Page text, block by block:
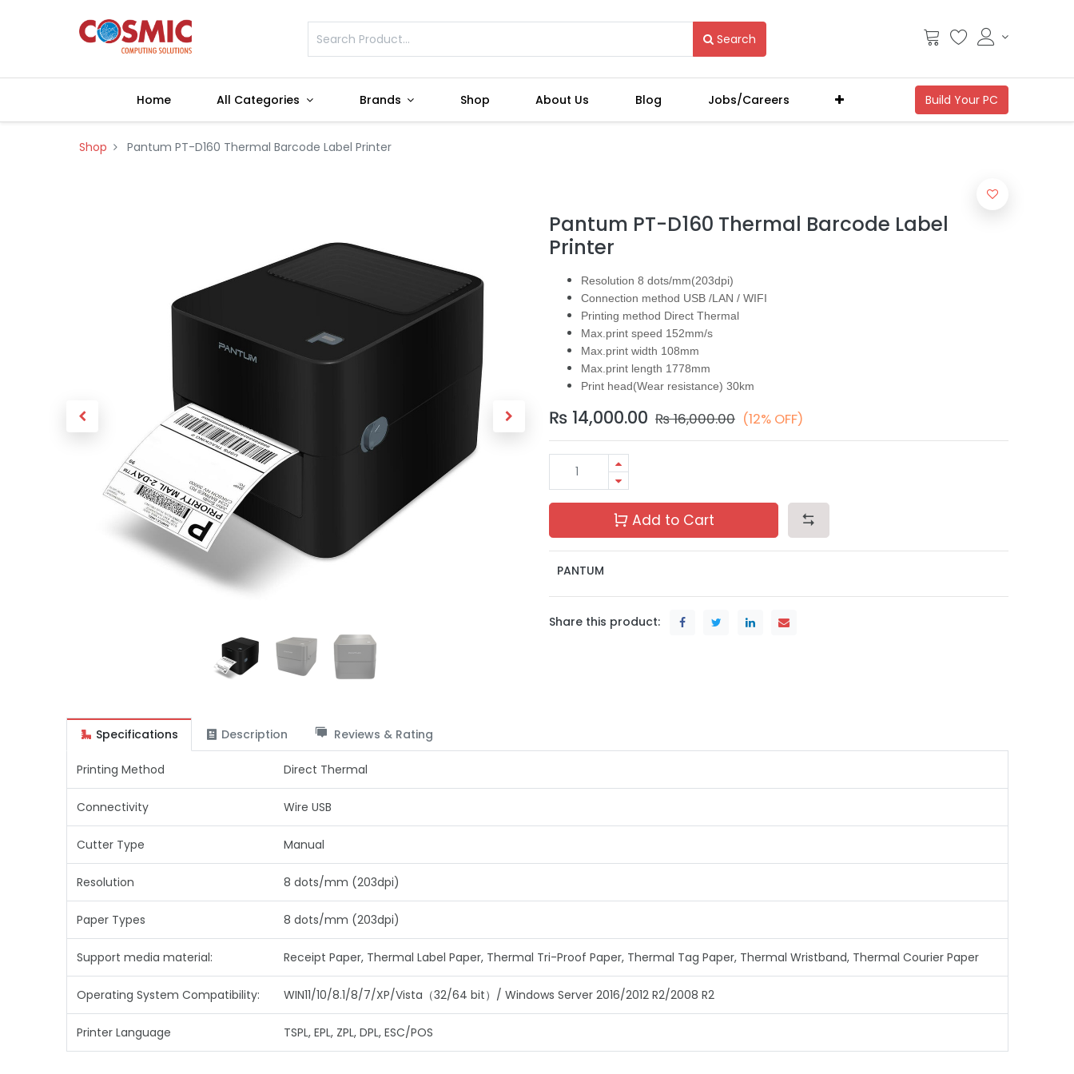
Search
Home All Categories Brands Shop About Us Blog Jobs/Careers
Shop Pantum PT-D160 Thermal Barcode Label Printer
Pantum PT-D160 Thermal Barcode Label
Printer
Resolution 8 dots/mm(203dpi)
Connection method USB /LAN / WIFI
Printing method Direct Thermal
Max.print speed 152mm/s
Max.print width 108mm
Max.print length 1778mm
Print head(Wear resistance) 30km
₨ 14,000.00 ₨16,000.00 (12% OFF)
Add to Cart
PANTUM
Share this product:
Specifications Description Reviews & Rating
Printing Method Direct Thermal
Connectivity Wire USB
Cutter Type Manual
Resolution 8 dots/mm (203dpi)
Paper Types 8 dots/mm (203dpi)
Support media material: Receipt Paper, Thermal Label Paper, Thermal Tri-Proof Paper, Thermal Tag Paper, Thermal Wristband, Thermal Courier Paper
Operating System Compatibility: WIN11/10/8.1/8/7/XP/Vista（32/64 bit）/ Windows Server 2016/2012 R2/2008 R2
Printer Language TSPL, EPL, ZPL, DPL, ESC/POS